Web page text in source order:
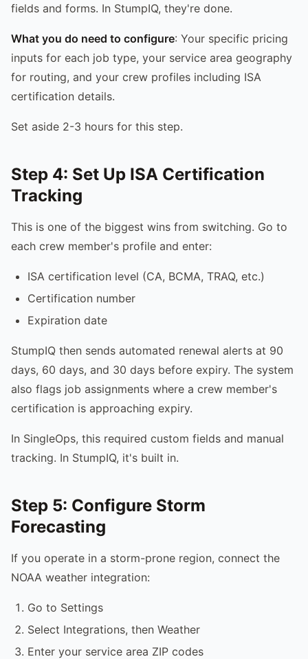
fields and forms. In StumpIQ, they're done.
What you do need to configure: Your specific pricing
inputs for each job type, your service area geography
for routing, and your crew profiles including ISA
certification details.
Set aside 2-3 hours for this step.
Step 4: Set Up ISA Certification
Tracking
This is one of the biggest wins from switching. Go to
each crew member's profile and enter:
ISA certification level (CA, BCMA, TRAQ, etc.)
Certification number
Expiration date
StumpIQ then sends automated renewal alerts at 90
days, 60 days, and 30 days before expiry. The system
also flags job assignments where a crew member's
certification is approaching expiry.
In SingleOps, this required custom fields and manual
tracking. In StumpIQ, it's built in.
Step 5: Configure Storm
Forecasting
If you operate in a storm-prone region, connect the
NOAA weather integration:
Go to Settings
Select Integrations, then Weather
Enter your service area ZIP codes